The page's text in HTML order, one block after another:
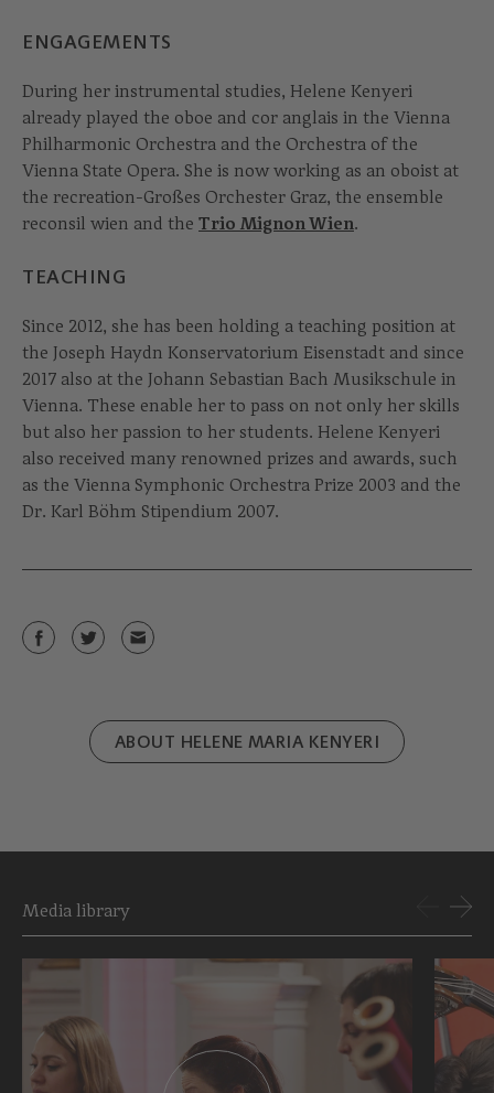
ENGAGEMENTS
During her instrumental studies, Helene Kenyeri
already played the oboe and cor anglais in the Vienna
Philharmonic Orchestra and the Orchestra of the
Vienna State Opera. She is now working as an oboist at
the recreation-Großes Orchester Graz, the ensemble
reconsil wien and the Trio Mignon Wien.
TEACHING
Since 2012, she has been holding a teaching position at
the Joseph Haydn Konservatorium Eisenstadt and since
2017 also at the Johann Sebastian Bach Musikschule in
Vienna. These enable her to pass on not only her skills
but also her passion to her students. Helene Kenyeri
also received many renowned prizes and awards, such
as the Vienna Symphonic Orchestra Prize 2003 and the
Dr. Karl Böhm Stipendium 2007.
ABOUT HELENE MARIA KENYERI
Media library